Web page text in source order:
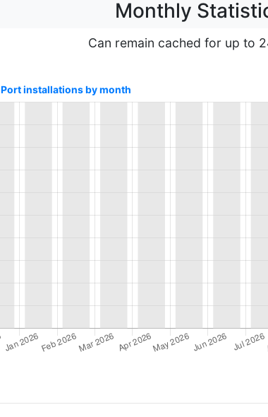
Monthly
Can remain cached for up to
Port installations by month